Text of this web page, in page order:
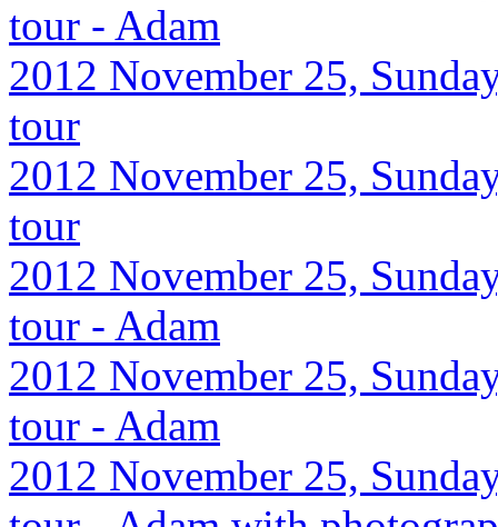
tour - Adam
2012 November 25,
tour
2012 November 25,
tour
2012 November 25,
tour - Adam
2012 November 25,
tour - Adam
2012 November 25,